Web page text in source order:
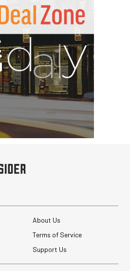
About Us
Terms of Service
Support Us